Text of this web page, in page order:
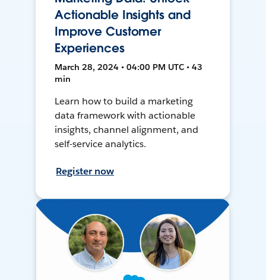
Actionable Insights and
Improve Customer
Experiences
March 28, 2024 • 04:00 PM UTC • 43
min
Learn how to build a marketing
data framework with actionable
insights, channel alignment, and
self-service analytics.
Register now